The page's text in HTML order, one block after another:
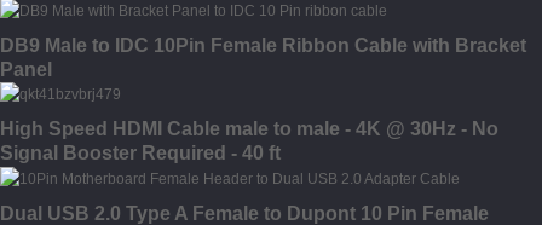
DB9 Male to IDC 10Pin Female Ribbon Cable with Bracket
Panel
High Speed HDMI Cable male to male - 4K @ 30Hz - No
Signal Booster Required - 40 ft
Dual USB 2.0 Type A Female to Dupont 10 Pin Female